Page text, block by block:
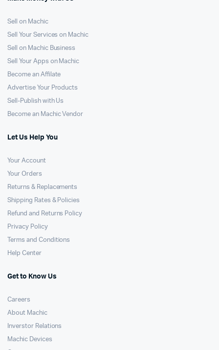
Sell on Machic
Sell Your Services on Machic
Sell on Machic Business
Sell Your Apps on Machic
Become an Affilate
Advertise Your Products
Sell-Publish with Us
Become an Machic Vendor
Let Us Help You
Your Account
Your Orders
Returns & Replacements
Shipping Rates & Policies
Refund and Returns Policy
Privacy Policy
Terms and Conditions
Help Center
Get to Know Us
Careers
About Machic
Inverstor Relations
Machic Devices